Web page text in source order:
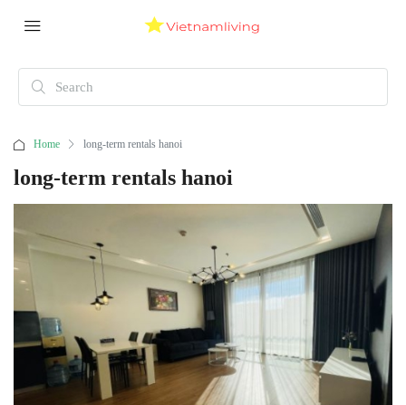
Home long-term rentals hanoi
long-term rentals hanoi